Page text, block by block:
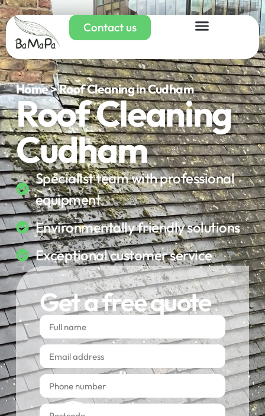
Contact us
Home > Roof Cleaning in Cudham
Roof Cleaning
Cudham
Specialist team with professional
equipment
Environmentally friendly solutions
Exceptional customer service
Get a free quote